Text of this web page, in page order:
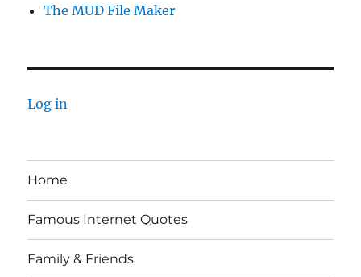
The MUD File Maker
Log in
Home
Famous Internet Quotes
Family & Friends